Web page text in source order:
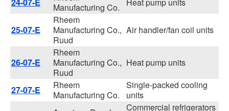
Manufacturing Co.
25-07-E
Rheem
Manufacturing Co.,
Ruud
Air handler/fan coil units
26-07-E
Rheem
Manufacturing Co.,
Ruud
Heat pump units
27-07-E
Rheem
Manufacturing Co.
Single-packed cooling
units
Commercial refrigerators